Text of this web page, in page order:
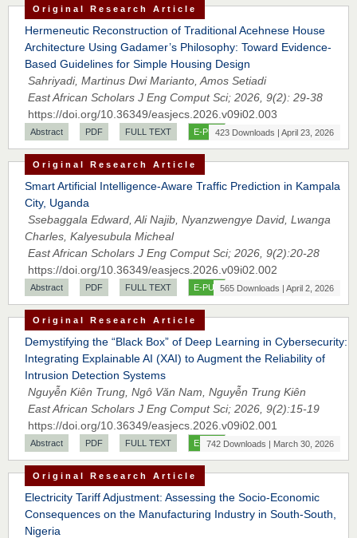
Original Research Article
Hermeneutic Reconstruction of Traditional Acehnese House
Architecture Using Gadamer’s Philosophy: Toward Evidence-
Based Guidelines for Simple Housing Design
Sahriyadi, Martinus Dwi Marianto, Amos Setiadi
East African Scholars J Eng Comput Sci; 2026, 9(2): 29-38
https://doi.org/10.36349/easjecs.2026.v09i02.003
Abstract PDF FULL TEXT E-PUB423 Downloads | April 23, 2026
Original Research Article
Smart Artificial Intelligence-Aware Traffic Prediction in Kampala
City, Uganda
Ssebaggala Edward, Ali Najib, Nyanzwengye David, Lwanga
Charles, Kalyesubula Micheal
East African Scholars J Eng Comput Sci; 2026, 9(2):20-28
https://doi.org/10.36349/easjecs.2026.v09i02.002
Abstract PDF FULL TEXT E-PUB 565 Downloads | April 2, 2026
Original Research Article
Demystifying the “Black Box” of Deep Learning in Cybersecurity:
Integrating Explainable AI (XAI) to Augment the Reliability of
Intrusion Detection Systems
Nguyễn Kiên Trung, Ngô Văn Nam, Nguyễn Trung Kiên
East African Scholars J Eng Comput Sci; 2026, 9(2):15-19
https://doi.org/10.36349/easjecs.2026.v09i02.001
Abstract PDF FULL TEXT E-PUB742 Downloads | March 30, 2026
Original Research Article
Electricity Tariff Adjustment: Assessing the Socio-Economic
Consequences on the Manufacturing Industry in South-South,
Nigeria